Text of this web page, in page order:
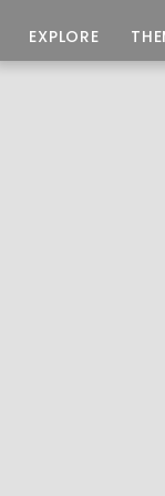
EXPLORE